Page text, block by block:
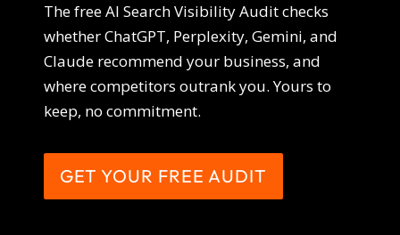
The free AI Search Visibility Audit checks
whether ChatGPT, Perplexity, Gemini, and
Claude recommend your business, and
where competitors outrank you. Yours to
keep, no commitment.
GET YOUR FREE AUDIT